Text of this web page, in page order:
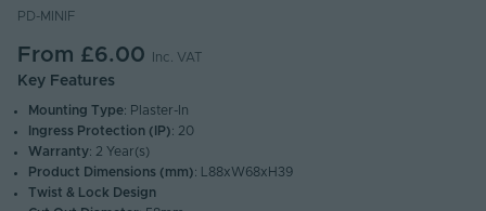
PD-MINIF
From £6.00 Inc. VAT
Key Features
Mounting Type: Plaster-In
Ingress Protection (IP): 20
Warranty: 2 Year(s)
Product Dimensions (mm): L88xW68xH39
Twist & Lock Design